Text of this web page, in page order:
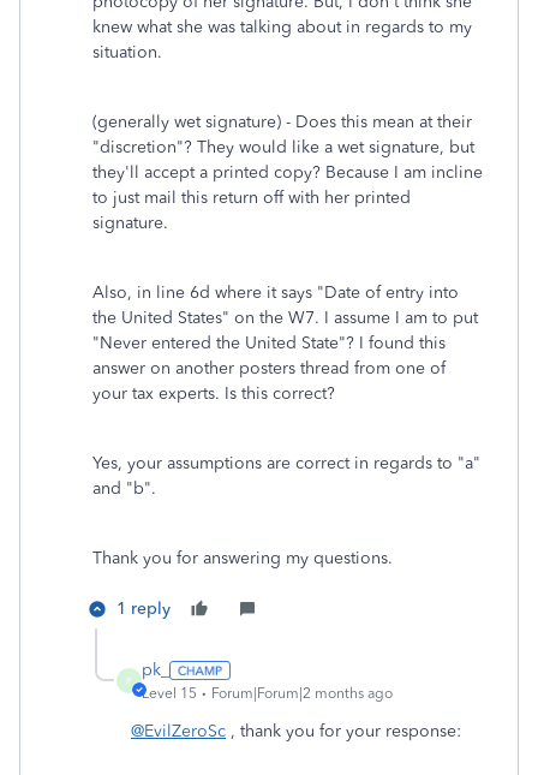
knew what she was talking about in regards to my
situation.
(generally wet signature) - Does this mean at their
"discretion"? They would like a wet signature, but
they'll accept a printed copy? Because I am incline
to just mail this return off with her printed
signature.
Also, in line 6d where it says "Date of entry into
the United States" on the W7. I assume I am to put
"Never entered the United State"? I found this
answer on another posters thread from one of
your tax experts. Is this correct?
Yes, your assumptions are correct in regards to "a"
and "b".
Thank you for answering my questions.
1 reply
P
pk_
Level 15 Forum|Forum|2 months ago
@EvilZeroSc , thank you for your response: